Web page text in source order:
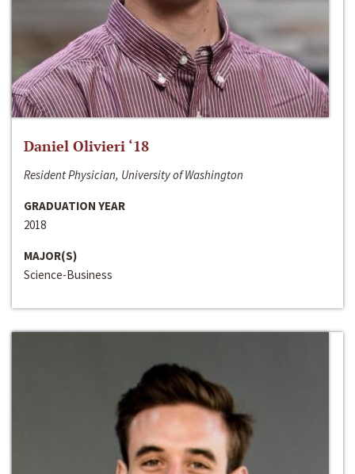
Daniel Olivieri ‘18
Resident Physician, University of Washington
GRADUATION YEAR
2018
MAJOR(S)
Science-Business